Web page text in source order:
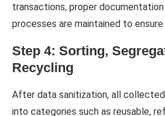
transactions, proper documentation
processes are maintained to
Step 4: Sorting,
Recycling
After data sanitization, all
into categories such as reusable,